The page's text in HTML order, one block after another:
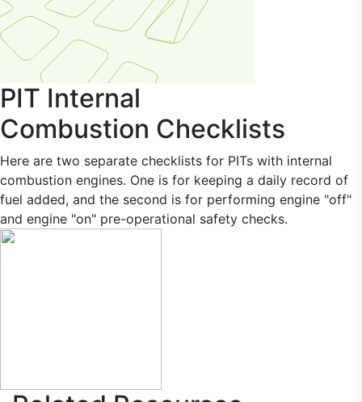
PIT Internal
Combustion Checklists
Here are two separate checklists for PITs with internal
combustion engines. One is for keeping a daily record of
fuel added, and the second is for performing engine "off"
and engine "on" pre-operational safety checks.